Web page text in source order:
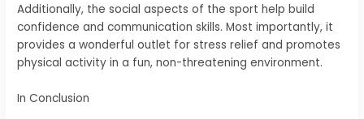
Additionally, the social aspects of the sport help build
confidence and communication skills. Most importantly, it
provides a wonderful outlet for stress relief and promotes
physical activity in a fun, non-threatening environment.
In Conclusion